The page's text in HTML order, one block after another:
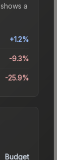
shows a
+1.2%
-9.3%
-25.9%
Budget